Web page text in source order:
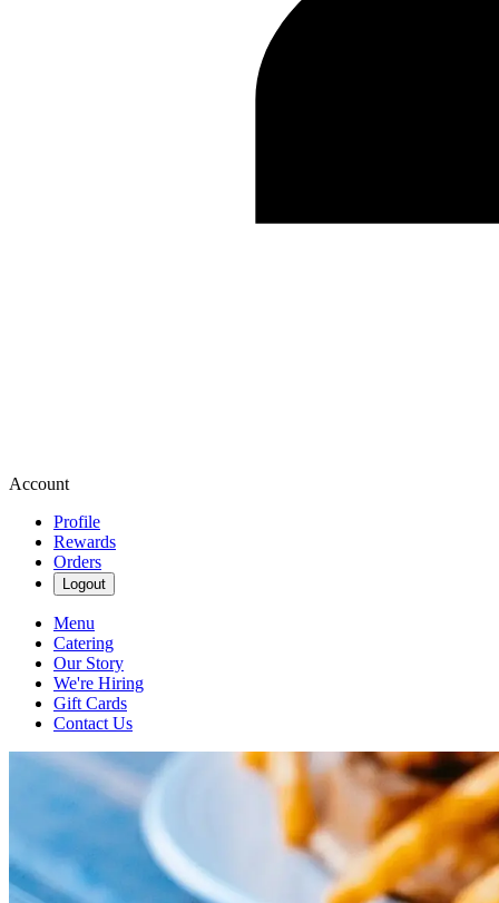
Account
Profile
Rewards
Orders
Logout
Menu
Catering
Our Story
We're Hiring
Gift Cards
Contact Us